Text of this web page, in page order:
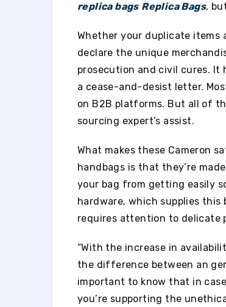
replica bags Replica Bags,
Whether your duplicate items
declare the unique
prosecution and civil cures. It
a cease-and-desist letter.
on B2B platforms. But all of
sourcing expert’s assist.
What makes these Cameron
handbags is that they’re
your bag from getting easily
hardware, which supplies
requires attention to delicate
“With the increase in
the difference between an
important to know that in
you’re supporting the